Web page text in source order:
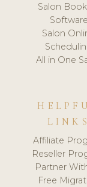
Salon
Software
Salon
All in One
LINKS
Affiliate
Reseller
Partner
Free